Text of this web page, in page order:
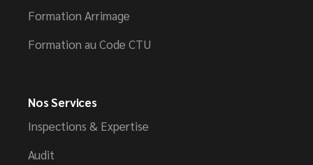
Formation Arrimage
Formation au Code CTU
Nos Services
Inspections & Expertise
Audit